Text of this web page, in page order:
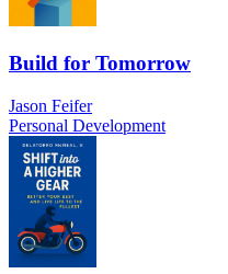
Build for Tomorrow
Jason Feifer
Personal Development